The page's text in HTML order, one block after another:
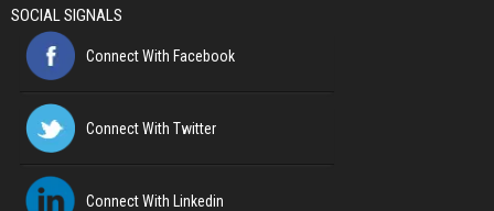
SOCIAL SIGNALS
Connect With Facebook
Connect With Twitter
Connect With Linkedin